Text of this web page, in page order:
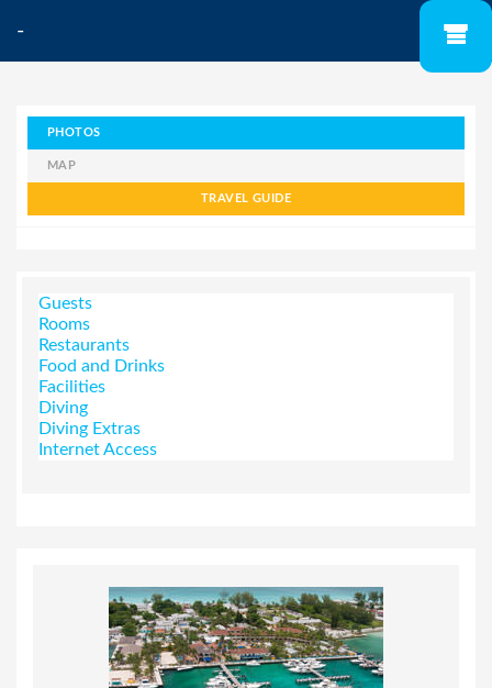
-
PHOTOS
MAP
TRAVEL GUIDE
Guests
Rooms
Restaurants
Food and Drinks
Facilities
Diving
Diving Extras
Internet Access